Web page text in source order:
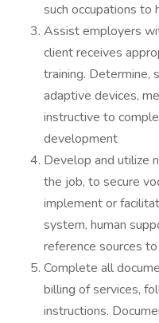
such occupations to
Assist employers
client receives
training. Determine,
adaptive devices,
instructive to
development
Develop and utilize
the job, to secure
implement or
system, human
reference sources
Complete all
billing of services,
instructions.